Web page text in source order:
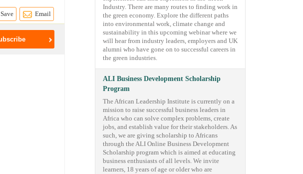
Save Email
Industry. There are many routes to finding work in
the green economy. Explore the different paths
into environmental work, climate change and
sustainability in this upcoming webinar where we
will hear from industry leaders, employers and UK
alumni who have gone on to successful careers in
the green industries.
ALI Business Development Scholarship
Program
The African Leadership Institute is currently on a
mission to raise successful business leaders in
Africa who can solve complex problems, create
jobs, and establish value for their stakeholders. As
such, we are giving scholarship to Africans
through the ALI Online Business Development
Scholarship program which is aimed at educating
business enthusiasts of all levels. We invite
learners, 18 years of age or older who are